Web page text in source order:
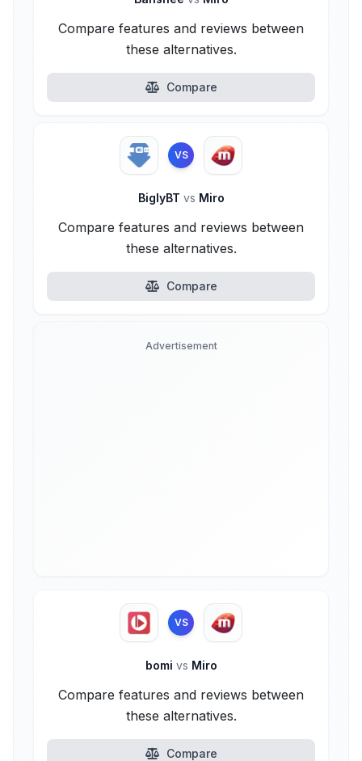
Compare features and reviews between
these alternatives.
Compare
VS
BiglyBT vs Miro
Compare features and reviews between
these alternatives.
Compare
Advertisement
VS
bomi vs Miro
Compare features and reviews between
these alternatives.
Compare